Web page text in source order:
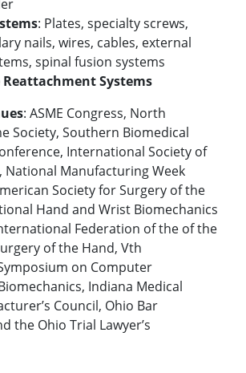
: Plates, specialty screws,
nails, wires, cables, external
spinal fusion systems
Reattachment Systems
: ASME Congress, North
Society, Southern Biomedical
International Society of
National Manufacturing Week
Society for Surgery of the
Hand and Wrist Biomechanics
Federation of the of the
of the Hand, Vth
on Computer
Indiana Medical
Council, Ohio Bar
the Ohio Trial Lawyer’s